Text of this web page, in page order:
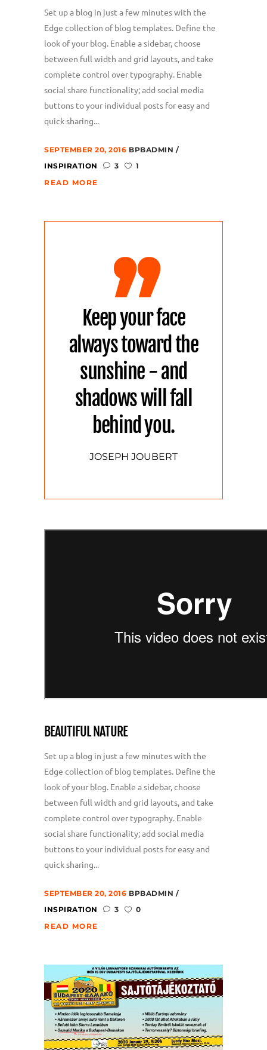
Set up a blog in just a few minutes with the
Edge collection of blog templates. Define the
look of your blog. Enable a sidebar, choose
between full width and grid layouts, and take
complete control over typography. Enable
social share functionality; add social media
buttons to your individual posts for easy and
quick sharing...
SEPTEMBER 20, 2016 BPBADMIN
INSPIRATION
3
1
READ MORE
,,
Keep your face
always toward the
sunshine - and
shadows will fall
behind you.
JOSEPH JOUBERT
BEAUTIFUL NATURE
Set up a blog in just a few minutes with the
Edge collection of blog templates. Define the
look of your blog. Enable a sidebar, choose
between full width and grid layouts, and take
complete control over typography. Enable
social share functionality; add social media
buttons to your individual posts for easy and
quick sharing...
SEPTEMBER 20, 2016 BPBADMIN
INSPIRATION
3
0
READ MORE